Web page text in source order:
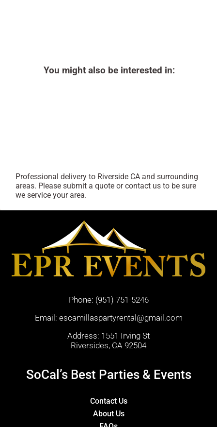
You might also be interested in:
Professional delivery to Riverside CA and surrounding
areas. Please submit a quote or contact us to be sure
we service your area.
Phone: (951) 751-5246
Email: escamillaspartyrental@gmail.com
Address: 1551 Irving St
Riversides, CA 92504
SoCal’s Best Parties & Events
Contact Us
About Us